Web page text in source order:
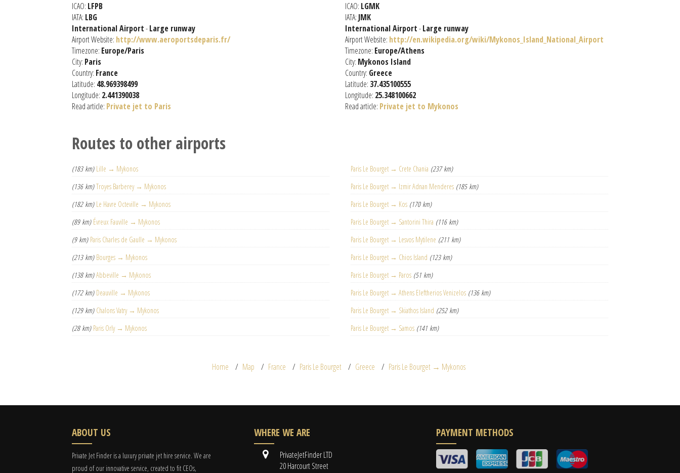
ICAO: LFPB
IATA: LBG
International Airport-Large runway
Airport Website: http://www.aeroportsdeparis.fr/
Timezone: Europe/Paris
City: Paris
Country: France
Latitude: 48.969398499
Longitude: 2.441390038
Read article: Private jet to Paris
ICAO: LGMK
IATA: JMK
International Airport-Large runway
Airport Website: http://en.wikipedia.org/wiki/Mykonos_Island_National_Airport
Timezone: Europe/Athens
City: Mykonos Island
Country: Greece
Latitude: 37.435100555
Longitude: 25.348100662
Read article: Private jet to Mykonos
Routes to other airports
(183 km) Lille → Mykonos
(136 km) Troyes Barberey → Mykonos
(182 km) Le Havre Octeville → Mykonos
(89 km) Évreux Fauville → Mykonos
(9 km) Paris Charles de Gaulle → Mykonos
(213 km) Bourges → Mykonos
(138 km) Abbeville → Mykonos
(172 km) Deauville → Mykonos
(129 km) Chalons Vatry → Mykonos
(28 km) Paris Orly → Mykonos
Paris Le Bourget → Crete Chania (237 km)
Paris Le Bourget → Izmir Adnan Menderes (185 km)
Paris Le Bourget → Kos (170 km)
Paris Le Bourget → Santorini Thira (116 km)
Paris Le Bourget → Lesvos Mytilene (211 km)
Paris Le Bourget → Chios Island (123 km)
Paris Le Bourget → Paros (51 km)
Paris Le Bourget → Athens Eleftherios Venizelos (136 km)
Paris Le Bourget → Skiathos Island (252 km)
Paris Le Bourget → Samos (141 km)
Home Map France Paris Le Bourget Greece Paris Le Bourget → Mykonos
ABOUT US
Private Jet Finder is a luxury private jet hire service. We are
proud of our innovative service, created to fit CEOs,
WHERE WE ARE
PrivateJetFinder LTD
20 Harcourt Street
PAYMENT METHODS